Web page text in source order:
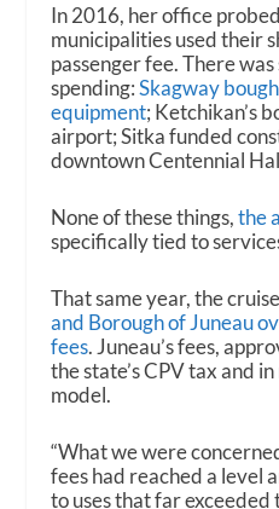
In 2016, her office
municipalities used their
passenger fee. There
spending:Skagway
equipment; Ketchikan’s
airport; Sitka funded
downtown Centennial
None of these things,the
specifically tied to
That same year, the
and Borough of Juneau
fees. Juneau’s fees,
the state’s CPV tax and
model.
“What we were
fees had reached a level
to uses that far